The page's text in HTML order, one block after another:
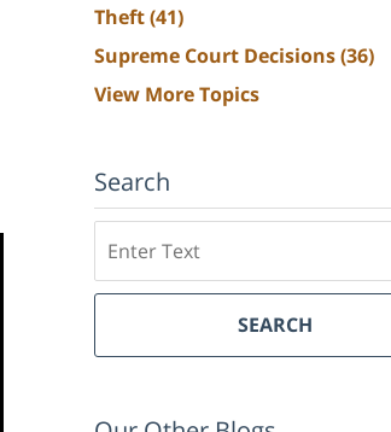
Theft(41)
Supreme Court Decisions(36)
View More Topics
Search
SEARCH